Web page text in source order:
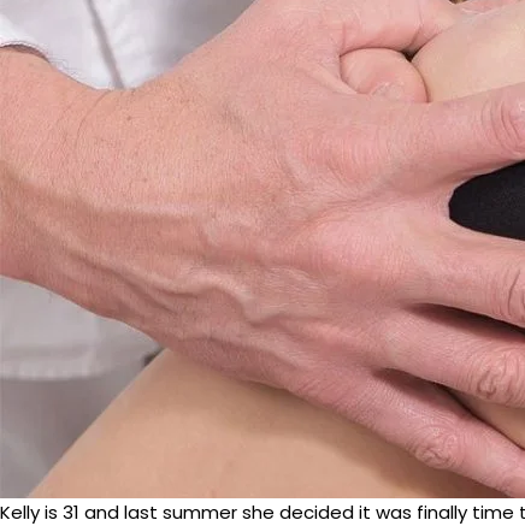
Kelly is 31 and last summer she decided it was finally